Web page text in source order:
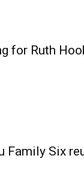
for Ruth
Family Six